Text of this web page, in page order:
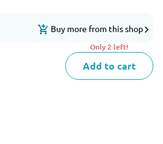
Buy more from this shop
Only 2 left!
Add to cart